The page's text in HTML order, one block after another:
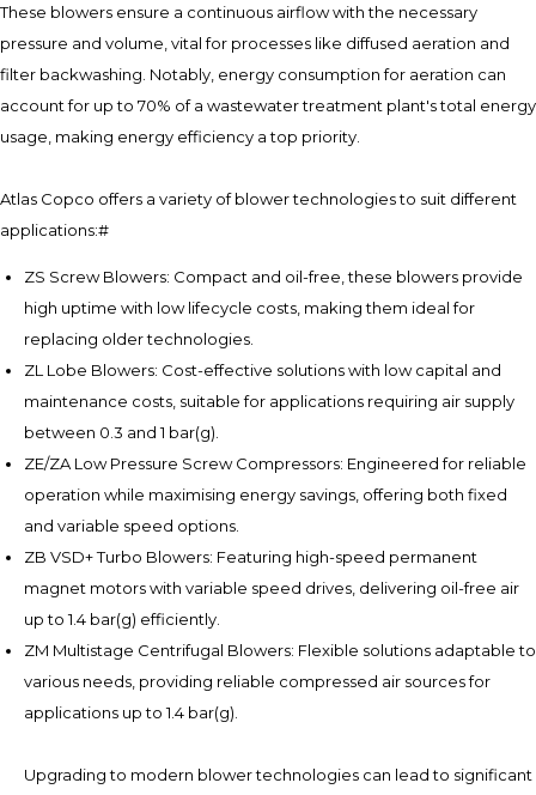
These blowers ensure a continuous airflow with the necessary
pressure and volume, vital for processes like diffused aeration and
filter backwashing. Notably, energy consumption for aeration can
account for up to 70% of a wastewater treatment plant's total energy
usage, making energy efficiency a top priority.
Atlas Copco offers a variety of blower technologies to suit different
applications:#
ZS Screw Blowers: Compact and oil-free, these blowers provide
high uptime with low lifecycle costs, making them ideal for
replacing older technologies.
ZL Lobe Blowers: Cost-effective solutions with low capital and
maintenance costs, suitable for applications requiring air supply
between 0.3 and 1 bar(g).
ZE/ZA Low Pressure Screw Compressors: Engineered for reliable
operation while maximising energy savings, offering both fixed
and variable speed options.
ZB VSD+ Turbo Blowers: Featuring high-speed permanent
magnet motors with variable speed drives, delivering oil-free air
up to 1.4 bar(g) efficiently.
ZM Multistage Centrifugal Blowers: Flexible solutions adaptable to
various needs, providing reliable compressed air sources for
applications up to 1.4 bar(g).
Upgrading to modern blower technologies can lead to significant